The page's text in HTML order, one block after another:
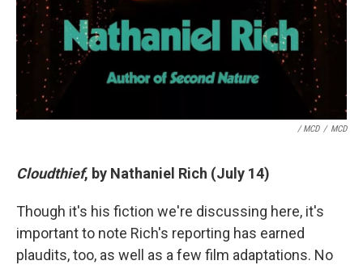
/ MCD / MCD
Cloudthief, by Nathaniel Rich (July 14)
Though it's his fiction we're discussing here, it's
important to note Rich's reporting has earned
plaudits, too, as well as a few film adaptations. No